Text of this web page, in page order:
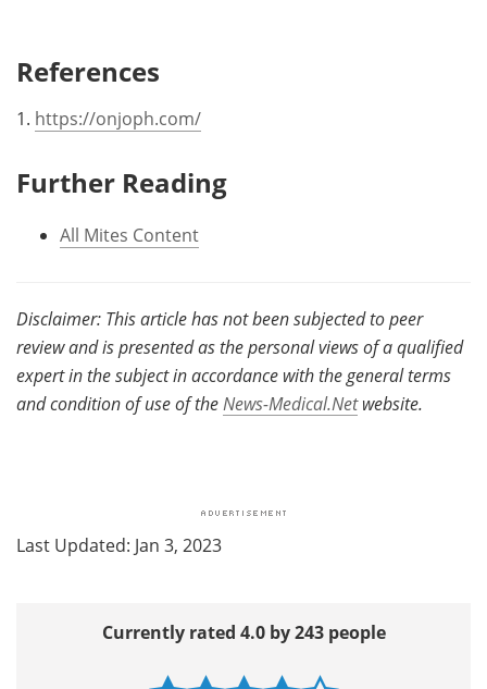
References
1. https://onjoph.com/
Further Reading
All Mites Content
Disclaimer: This article has not been subjected to peer
review and is presented as the personal views of a qualified
expert in the subject in accordance with the general terms
and condition of use of the News-Medical.Netwebsite.
Last Updated: Jan 3, 2023
Currently rated 4.0 by 243 people